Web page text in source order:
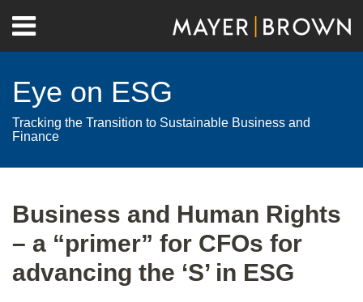
content
Menu
Home
Contact
Eye on ESG
Tracking the Transition to Sustainable Business and
Finance
Business and Human Rights
– a “primer” for CFOs for
advancing the ‘S’ in ESG
post
post
post
post
on
LinkedIn